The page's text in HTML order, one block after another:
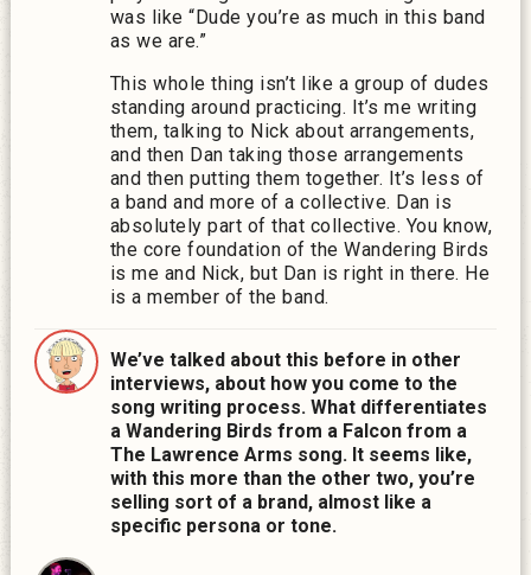
was like “Dude you’re as much in this band
as we are.”
This whole thing isn’t like a group of dudes
standing around practicing. It’s me writing
them, talking to Nick about arrangements,
and then Dan taking those arrangements
and then putting them together. It’s less of
a band and more of a collective. Dan is
absolutely part of that collective. You know,
the core foundation of the Wandering Birds
is me and Nick, but Dan is right in there. He
is a member of the band.
We’ve talked about this before in other
interviews, about how you come to the
song writing process. What differentiates
a Wandering Birds from a Falcon from a
The Lawrence Arms song. It seems like,
with this more than the other two, you’re
selling sort of a brand, almost like a
specific persona or tone.